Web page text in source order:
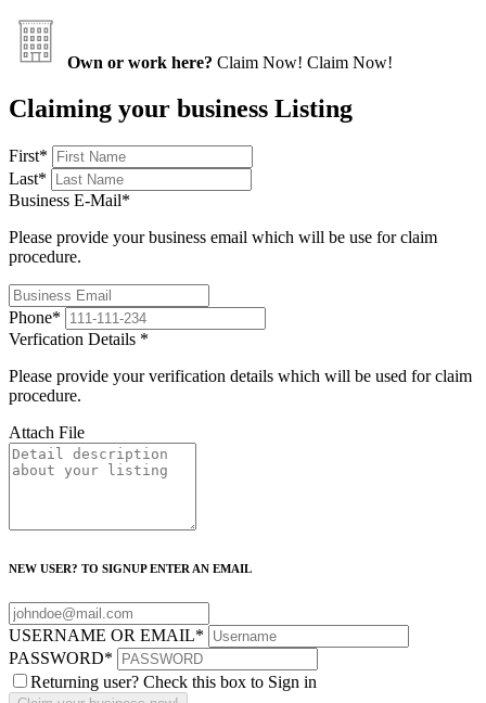
Own or work here? Claim Now! Claim Now!
Claiming your business Listing
First*
Last*
Business E-Mail*
Please provide your business email which will be use for claim
procedure.
Phone*
Verfication Details *
Please provide your verification details which will be used for claim
procedure.
Attach File
NEW USER? TO SIGNUP ENTER AN EMAIL
USERNAME OR EMAIL*
PASSWORD*
Returning user? Check this box to Sign in